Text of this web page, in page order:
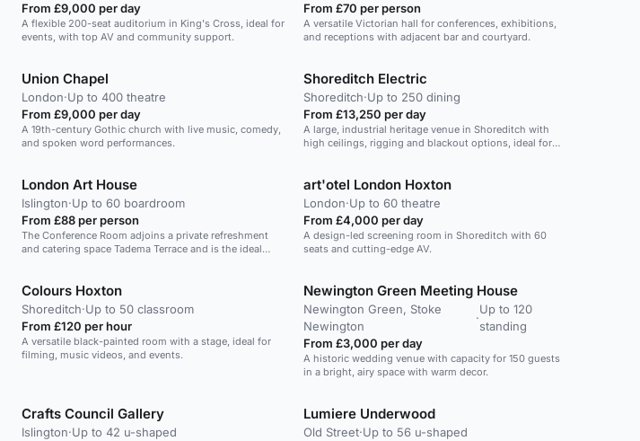
From £9,000 per day
A flexible 200-seat auditorium in King's Cross, ideal for
events, with top AV and community support.
From £70 per person
A versatile Victorian hall for conferences, exhibitions,
and receptions with adjacent bar and courtyard.
Union Chapel
London·Up to 400 theatre
From £9,000 per day
A 19th-century Gothic church with live music, comedy,
and spoken word performances.
Shoreditch Electric
Shoreditch·Up to 250 dining
From £13,250 per day
A large, industrial heritage venue in Shoreditch with
high ceilings, rigging and blackout options, ideal for
London Art House
Islington·Up to 60 boardroom
From £88 per person
The Conference Room adjoins a private refreshment
and catering space Tadema Terrace and is the ideal
give you exclusive use of the Conference Wing. Keep
your audience focused in this freshly renovated,
contemporary space with state of the art technology.
Including LED full spectrum colour changing lighting,
BOSE surround sound speakers with microphones and
LCD screen.
art'otel London Hoxton
London·Up to 60 theatre
From £4,000 per day
A design-led screening room in Shoreditch with 60
seats and cutting-edge AV.
Colours Hoxton
Shoreditch·Up to 50 classroom
From £120 per hour
A versatile black-painted room with a stage, ideal for
filming, music videos, and events.
Newington Green Meeting House
Newington Green, Stoke
Newington
·
Up to 120
standing
From £3,000 per day
A historic wedding venue with capacity for 150 guests
in a bright, airy space with warm decor.
Crafts Council Gallery
Islington·Up to 42 u-shaped
Lumiere Underwood
Old Street·Up to 56 u-shaped